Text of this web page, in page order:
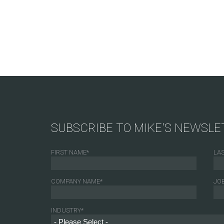
SUBSCRIBE TO MIKE'S
FIRST NAME*
COMPANY NAME*
INDUSTRY*